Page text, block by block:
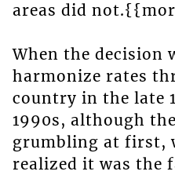
areas did
When the decision
harmonize rates
country in the late
1990s, although
grumbling at first,
realized it was the